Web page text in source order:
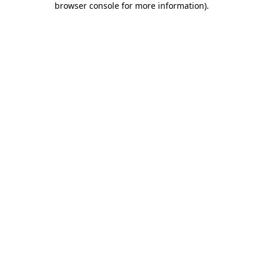
browser console for more information).